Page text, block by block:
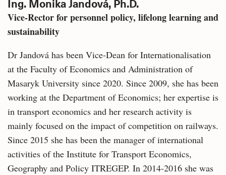
Ing. Monika Jandová, Ph.D.
Vice-Rector for personnel policy, lifelong learning and
sustainability
Dr Jandová has been Vice-Dean for Internationalisation
at the Faculty of Economics and Administration of
Masaryk University since 2020. Since 2009, she has been
working at the Department of Economics; her expertise is
in transport economics and her research activity is
mainly focused on the impact of competition on railways.
Since 2015 she has been the manager of international
activities of the Institute for Transport Economics,
Geography and Policy ITREGEP. In 2014-2016 she was